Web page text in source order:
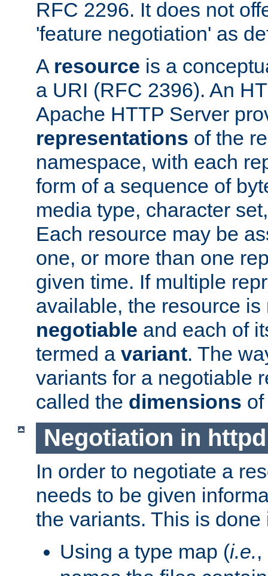
RFC 2296. It does not
'feature negotiation' as
A resource is a
a URI (RFC 2396). An
Apache HTTP Server
representations of the
namespace, with each
form of a sequence of
media type, character
Each resource may be
one, or more than one
given time. If multiple
available, the resource is
negotiable and each of
termed a variant. The
variants for a negotiable
called the dimensions
Negotiation in httpd
In order to negotiate a
needs to be given
the variants. This is
Using a type map (i.e.